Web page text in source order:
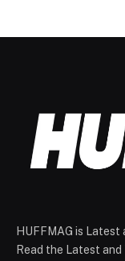
HUFFMAG is Latest
Read the Latest